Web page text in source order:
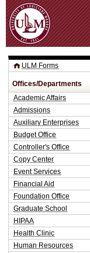
ULM Forms
Offices/Departments
Academic Affairs
Admissions
Auxiliary Enterprises
Budget Office
Controller's Office
Copy Center
Event Services
Financial Aid
Foundation Office
Graduate School
HIPAA
Health Clinic
Human Resources